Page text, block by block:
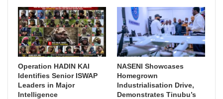
Operation HADIN KAI
Identifies Senior ISWAP
Leaders in Major
Intelligence
NASENI Showcases
Homegrown
Industrialisation Drive,
Demonstrates Tinubu’s